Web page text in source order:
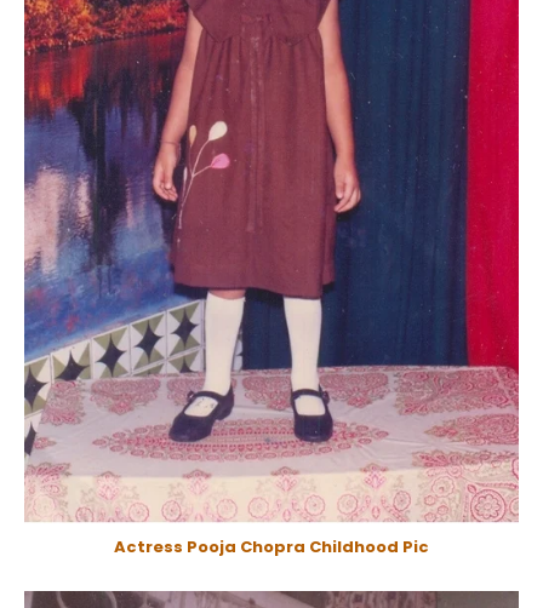
Actress Pooja Chopra Childhood Pic